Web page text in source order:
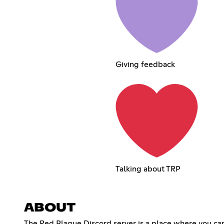
Giving feedback
Talking about TRP
ABOUT